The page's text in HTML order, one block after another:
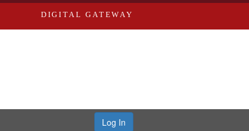
DIGITAL GATEWAY
Log In